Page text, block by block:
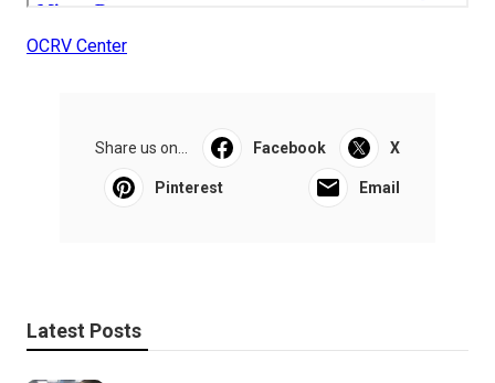
OCRV Center
Share us on... Facebook X
Pinterest Email
Latest Posts